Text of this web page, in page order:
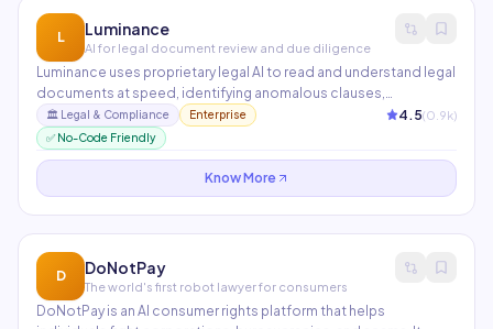
L Luminance
AI for legal document review and due diligence
Luminance uses proprietary legal AI to read and understand legal
documents at speed, identifying anomalous clauses,
deviations from market standard, and potential risk areas during
M&A due diligence and contract negotiations. Used in 70+
countries by top-tier law firms and in-house legal teams.
🏛️ Legal & Compliance Enterprise 4.5(0.9k)
✅ No-Code Friendly
Know More
D DoNotPay
The world's first robot lawyer for consumers
DoNotPay is an AI consumer rights platform that helps